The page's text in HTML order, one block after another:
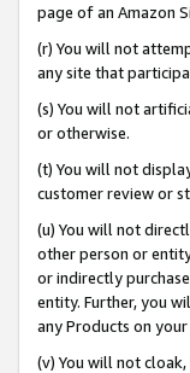
page of an Amazon
(r) You will not
any site that
(s) You will not
or otherwise.
(t) You will not
customer review or
(u) You will not
other person or
or indirectly
entity. Further, you
any Products on
(v) You will not